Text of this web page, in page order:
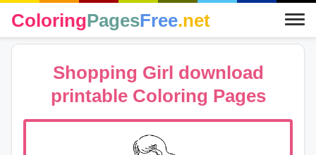
ColoringPagesFree.net
Shopping Girl download
printable Coloring Pages